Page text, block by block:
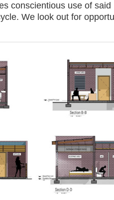
conscientious use of
We look out for